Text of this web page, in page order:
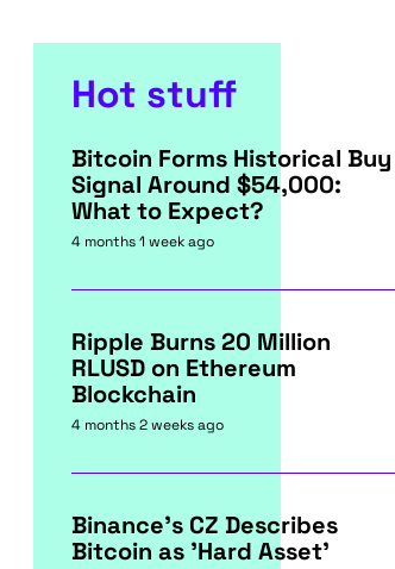
Hot stuff
Bitcoin Forms Historical Buy
Signal Around $54,000:
What to Expect?
4 months 1 week ago
Ripple Burns 20 Million
RLUSD on Ethereum
Blockchain
4 months 2 weeks ago
Binance's CZ Describes
Bitcoin as 'Hard Asset'